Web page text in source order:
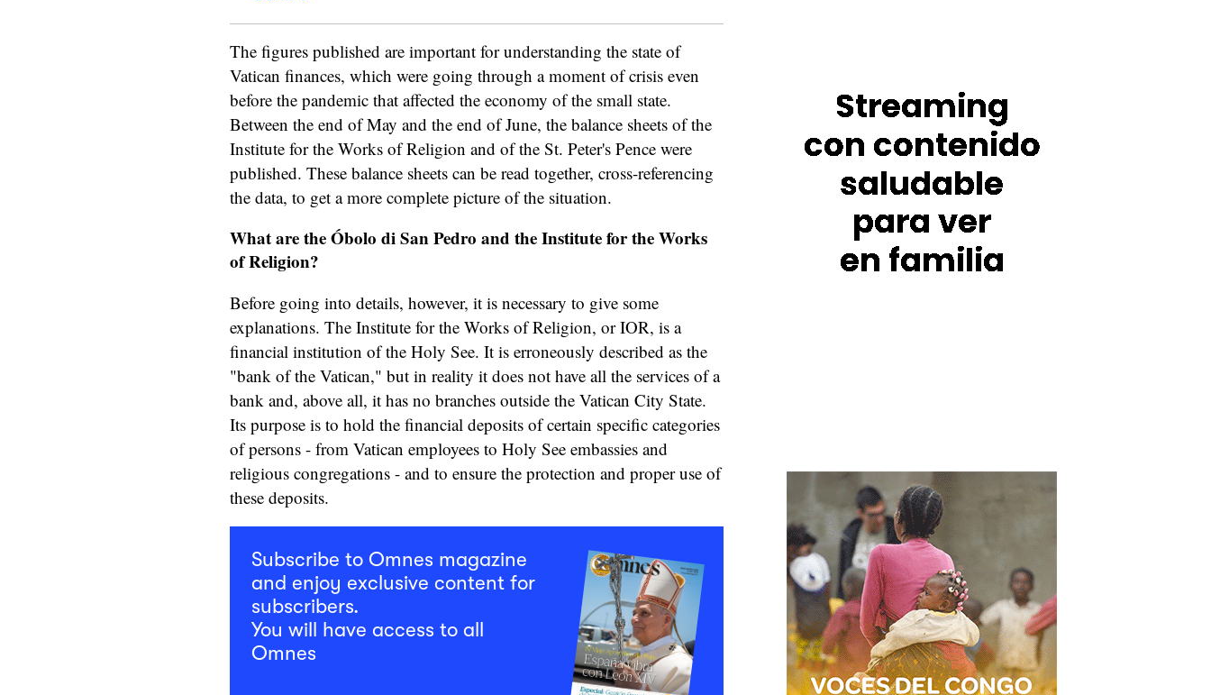
The figures published are important for understanding the state of
Vatican finances, which were going through a moment of crisis even
before the pandemic that affected the economy of the small state.
Between the end of May and the end of June, the balance sheets of the
Institute for the Works of Religion and of the St. Peter's Pence were
published. These balance sheets can be read together, cross-referencing
the data, to get a more complete picture of the situation.
What are the Óbolo di San Pedro and the Institute for the Works
of Religion?
Before going into details, however, it is necessary to give some
explanations. The Institute for the Works of Religion, or IOR, is a
financial institution of the Holy See. It is erroneously described as the
"bank of the Vatican," but in reality it does not have all the services of a
bank and, above all, it has no branches outside the Vatican City State.
Its purpose is to hold the financial deposits of certain specific categories
of persons - from Vatican employees to Holy See embassies and
religious congregations - and to ensure the protection and proper use of
these deposits.
Subscribe to Omnes magazine
and enjoy exclusive content for
subscribers.
You will have access to all
Omnes